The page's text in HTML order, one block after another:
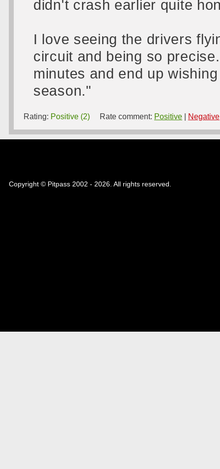
didn't crash earlier quite
I love seeing the drivers
circuit and being so
minutes and end up
season."
Rating: Positive (2) Rate comment: Positive Negative
Copyright © Pitpass 2002 - 2026. All rights reserved.